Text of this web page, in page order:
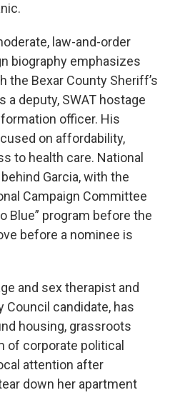
law-and-order
biography emphasizes
the Bexar County Sheriff’s
a deputy, SWAT hostage
officer. His
on affordability,
to health care. National
Garcia, with the
Campaign Committee
Blue” program before the
before a nominee is
and sex therapist and
Council candidate, has
housing, grassroots
of corporate political
attention after
down her apartment